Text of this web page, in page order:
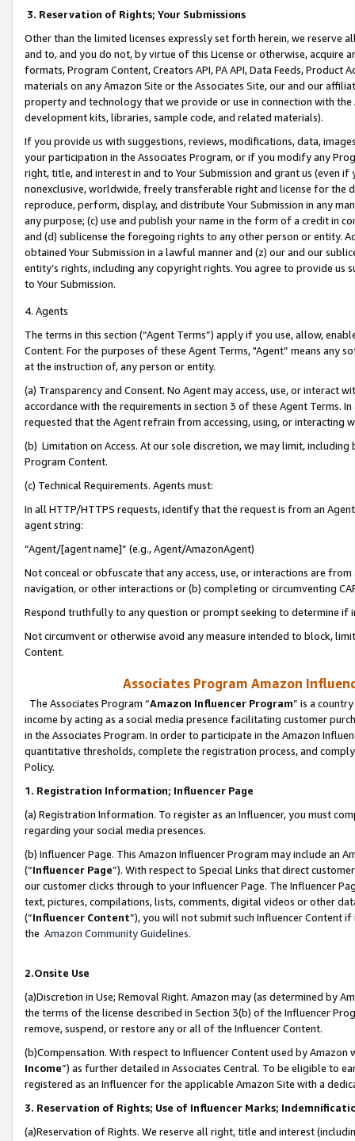
3. Reservation of Rights; Your Submissions
Other than the limited licenses expressly set forth herein, we
and to, and you do not, by virtue of this License or otherwise, acquire
formats, Program Content, Creators API, PA API, Data Feeds,
materials on any Amazon Site or the Associates Site, our and our
property and technology that we provide or use in connection with
development kits, libraries, sample code, and related materials).
If you provide us with suggestions, reviews, modifications, data,
your participation in the Associates Program, or if you modify any
right, title, and interest in and to Your Submission and grant us (even
nonexclusive, worldwide, freely transferable right and license for
reproduce, perform, display, and distribute Your Submission in any
any purpose; (c) use and publish your name in the form of a credit in
and (d) sublicense the foregoing rights to any other person or entity.
obtained Your Submission in a lawful manner and (z) our and our
entity’s rights, including any copyright rights. You agree to provide us
to Your Submission.
4. Agents
The terms in this section (“Agent Terms”) apply if you use, allow,
Content. For the purposes of these Agent Terms, "Agent” means
at the instruction of, any person or entity.
(a) Transparency and Consent. No Agent may access, use, or
accordance with the requirements in section 3 of these Agent Terms.
requested that the Agent refrain from accessing, using, or interacting
(b) Limitation on Access. At our sole discretion, we may limit,
Program Content.
(c) Technical Requirements. Agents must:
In all HTTP/HTTPS requests, identify that the request is from an
agent string:
“Agent/[agent name]” (e.g., Agent/AmazonAgent)
Not conceal or obfuscate that any access, use, or interactions are
navigation, or other interactions or (b) completing or circumventing
Respond truthfully to any question or prompt seeking to determine if
Not circumvent or otherwise avoid any measure intended to block,
Content.
Associates Program Amazon
The Associates Program “Amazon Influencer Program” is a
income by acting as a social media presence facilitating customer
in the Associates Program. In order to participate in the Amazon
quantitative thresholds, complete the registration process, and
Policy.
1. Registration Information; Influencer Page
(a) Registration Information. To register as an Influencer, you must
regarding your social media presences.
(b) Influencer Page. This Amazon Influencer Program may include an
(“Influencer Page”). With respect to Special Links that direct
our customer clicks through to your Influencer Page. The Influencer
text, pictures, compilations, lists, comments, digital videos or other
(“Influencer Content”), you will not submit such Influencer Content
the Amazon Community Guidelines.
2.Onsite Use
(a)Discretion in Use; Removal Right. Amazon may (as determined by
the terms of the license described in Section 3(b) of the Influencer
remove, suspend, or restore any or all of the Influencer Content.
(b)Compensation. With respect to Influencer Content used by
Income”) as further detailed in Associates Central. To be eligible to
registered as an Influencer for the applicable Amazon Site with a
3. Reservation of Rights; Use of Influencer Marks;
(a)Reservation of Rights. We reserve all right, title and interest